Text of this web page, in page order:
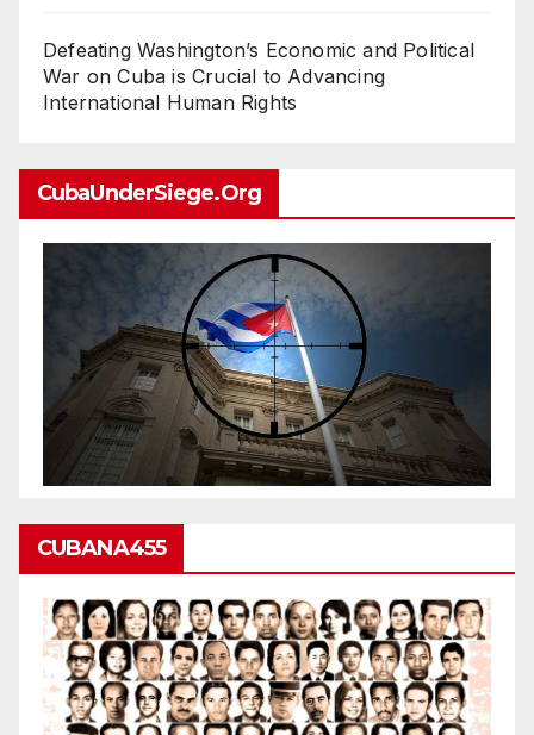
Defeating Washington’s Economic and Political
War on Cuba is Crucial to Advancing
International Human Rights
CubaUnderSiege.org
CUBANA455